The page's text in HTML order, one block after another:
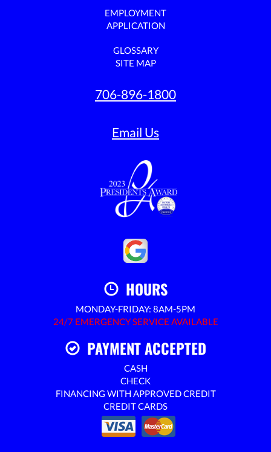
EMPLOYMENT
APPLICATION
GLOSSARY
SITE MAP
706-896-1800
Email Us
HOURS
MONDAY-FRIDAY: 8AM-5PM
24/7 EMERGENCY SERVICE AVAILABLE
PAYMENT ACCEPTED
CASH
CHECK
FINANCING WITH APPROVED CREDIT
CREDIT CARDS